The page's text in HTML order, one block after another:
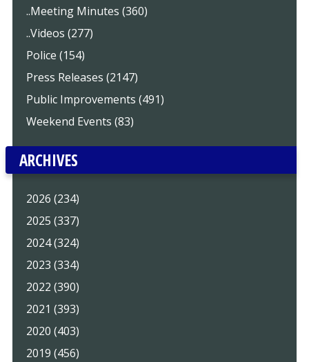
..Meeting Minutes (360)
..Videos (277)
Police (154)
Press Releases (2147)
Public Improvements (491)
Weekend Events (83)
ARCHIVES
2026 (234)
2025 (337)
2024 (324)
2023 (334)
2022 (390)
2021 (393)
2020 (403)
2019 (456)